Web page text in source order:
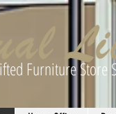
Furniture Store